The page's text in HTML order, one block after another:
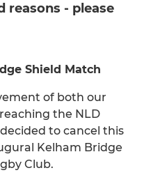
reasons - please
Shield Match
of both our
the NLD
to cancel this
Kelham Bridge
Club.